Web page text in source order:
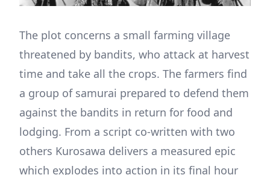
The plot concerns a small farming village
threatened by bandits, who attack at harvest
time and take all the crops. The farmers find
a group of samurai prepared to defend them
against the bandits in return for food and
lodging. From a script co-written with two
others Kurosawa delivers a measured epic
which explodes into action in its final hour